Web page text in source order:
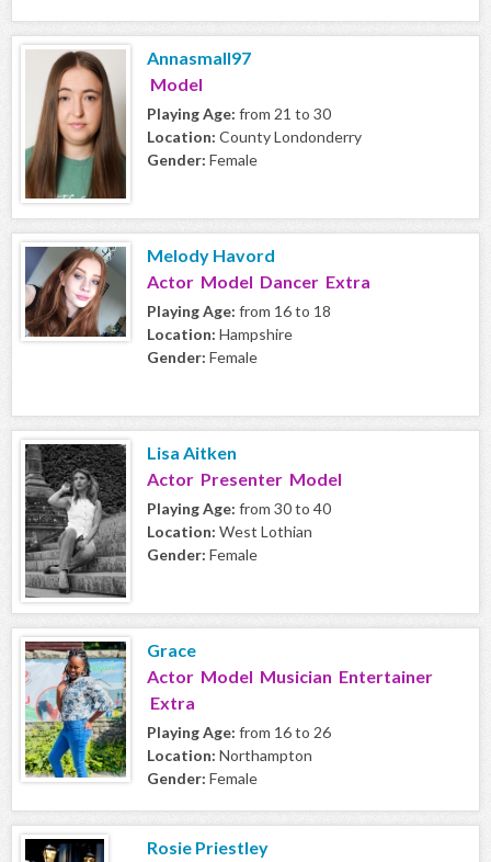
Annasmall97
Model
Playing Age: from 21 to 30
Location: County Londonderry
Gender: Female
Melody Havord
Actor Model Dancer Extra
Playing Age: from 16 to 18
Location: Hampshire
Gender: Female
Lisa Aitken
Actor Presenter Model
Playing Age: from 30 to 40
Location: West Lothian
Gender: Female
Grace
Actor Model Musician Entertainer
Extra
Playing Age: from 16 to 26
Location: Northampton
Gender: Female
Rosie Priestley